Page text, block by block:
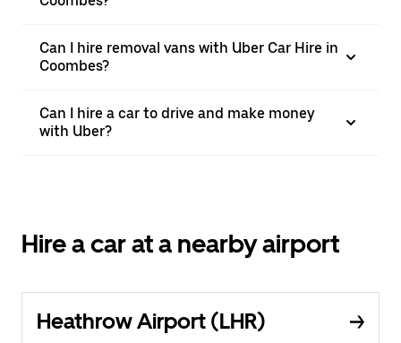
Can I hire removal vans with Uber Car Hire in
Coombes?
Can I hire a car to drive and make money
with Uber?
Hire a car at a nearby airport
Heathrow Airport (LHR)